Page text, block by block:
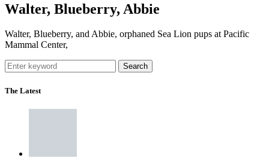
Walter, Blueberry, Abbie
Walter, Blueberry, and Abbie, orphaned Sea Lion pups at Pacific
Mammal Center,
Search
The Latest